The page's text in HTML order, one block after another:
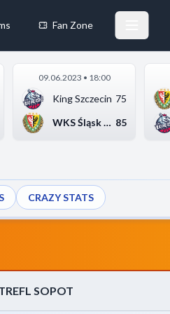
Fan Zone
09.06.2023 • 18:00
King Szczecin 75
WKS Śląsk Wrocław 85
CRAZY STATS
SOPOT